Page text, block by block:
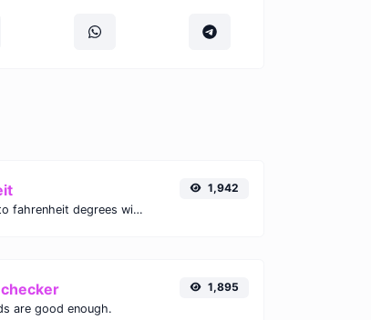
Convert celsius degrees to fahrenheit degrees with ease.
1,942
are good enough.
1,895